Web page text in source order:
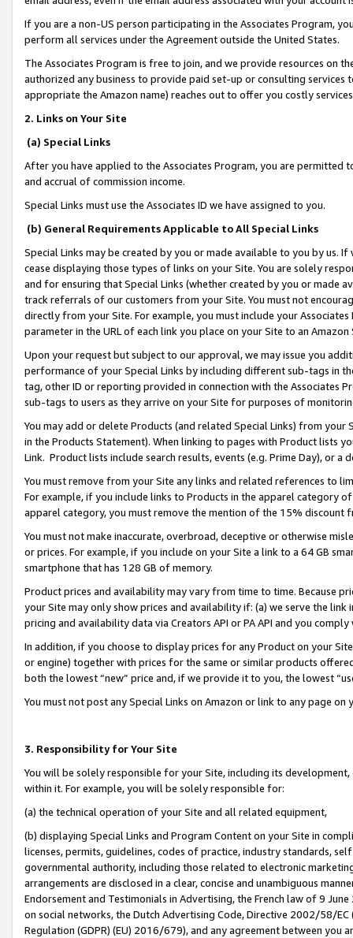
If you are a non-US person participating in the Associates Program,
perform all services under the Agreement outside the United States.
The Associates Program is free to join, and we provide resources on
authorized any business to provide paid set-up or consulting
appropriate the Amazon name) reaches out to offer you costly
2. Links on Your Site
(a) Special Links
After you have applied to the Associates Program, you are permitted
and accrual of commission income.
Special Links must use the Associates ID we have assigned to you.
(b) General Requirements Applicable to All Special Links
Special Links may be created by you or made available to you by us.
cease displaying those types of links on your Site. You are solely
and for ensuring that Special Links (whether created by you or
track referrals of our customers from your Site. You must not
directly from your Site. For example, you must include your
parameter in the URL of each link you place on your Site to an
Upon your request but subject to our approval, we may issue you
performance of your Special Links by including different sub-tags in
tag, other ID or reporting provided in connection with the Associates
sub-tags to users as they arrive on your Site for purposes of
You may add or delete Products (and related Special Links) from
in the Products Statement). When linking to pages with Product lists
Link. Product lists include search results, events (e.g. Prime Day), or a
You must remove from your Site any links and related references to
For example, if you include links to Products in the apparel category
apparel category, you must remove the mention of the 15% discount
You must not make inaccurate, overbroad, deceptive or otherwise
or prices. For example, if you include on your Site a link to a 64 GB
smartphone that has 128 GB of memory.
Product prices and availability may vary from time to time. Because
your Site may only show prices and availability if: (a) we serve the
pricing and availability data via Creators API or PA API and you
In addition, if you choose to display prices for any Product on your
or engine) together with prices for the same or similar products
both the lowest “new” price and, if we provide it to you, the lowest
You must not post any Special Links on Amazon or link to any page
3. Responsibility for Your Site
You will be solely responsible for your Site, including its
within it. For example, you will be solely responsible for:
(a) the technical operation of your Site and all related equipment,
(b) displaying Special Links and Program Content on your Site in
licenses, permits, guidelines, codes of practice, industry standards,
governmental authority, including those related to electronic
arrangements are disclosed in a clear, concise and unambiguous
Endorsement and Testimonials in Advertising, the French law of 9
on social networks, the Dutch Advertising Code, Directive 2002/58/
Regulation (GDPR) (EU) 2016/679), and any agreement between